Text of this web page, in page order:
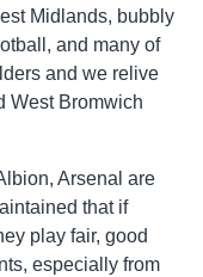
Midlands, bubbly
and many of
and we relive
West Bromwich
Arsenal are
that if
play fair, good
especially from